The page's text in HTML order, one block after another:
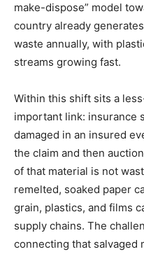
make-dispose” model
country already
waste annually, with
streams growing fast.
Within this shift sits a
important link: insurance
damaged in an insured
the claim and then
of that material is not
remelted, soaked paper
grain, plastics, and films
supply chains. The
connecting that salvaged